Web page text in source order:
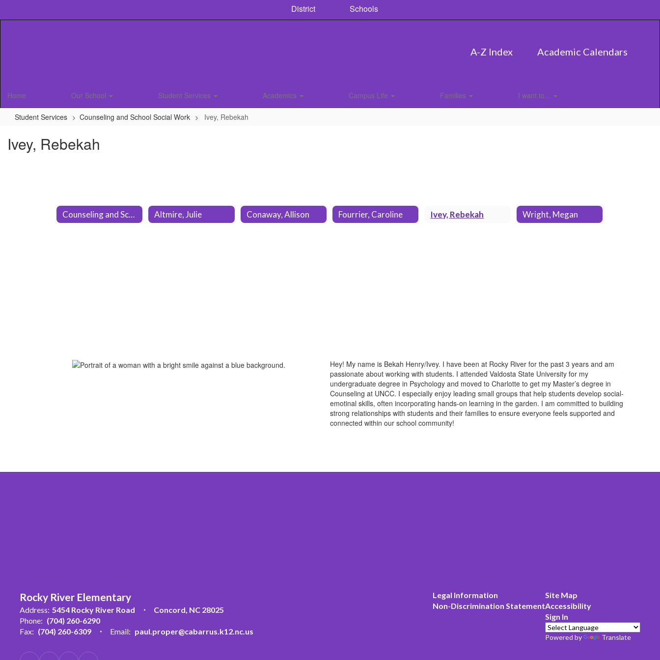
District Schools
A-Z Index Academic Calendars
Home Our School Student Services Academics Campus Life Families I want to...
Student Services Counseling and School Social Work Ivey, Rebekah
Ivey, Rebekah
Counseling and School Social Work Home Altmire, Julie Conaway, Allison Fourrier, Caroline Ivey, Rebekah Wright, Megan
Hey! My name is Bekah Henry/Ivey. I have been at Rocky River for the past 3 years and am
passionate about working with students. I attended Valdosta State University for my
undergraduate degree in Psychology and moved to Charlotte to get my Master’s degree in
Counseling at UNCC. I especially enjoy leading small groups that help students develop social-
emotinal skills, often incorporating hands-on learning in the garden. I am committed to building
strong relationships with students and their families to ensure everyone feels supported and
connected within our school community!
Rocky River Elementary
Address: 5454 Rocky River Road
Concord, NC 28025
Phone: (704) 260-6290
Fax: (704) 260-6309 Email: paul.proper@cabarrus.k12.nc.us
Legal Information
Non-Discrimination Statement
Site Map
Accessibility
Sign In
Powered by Translate